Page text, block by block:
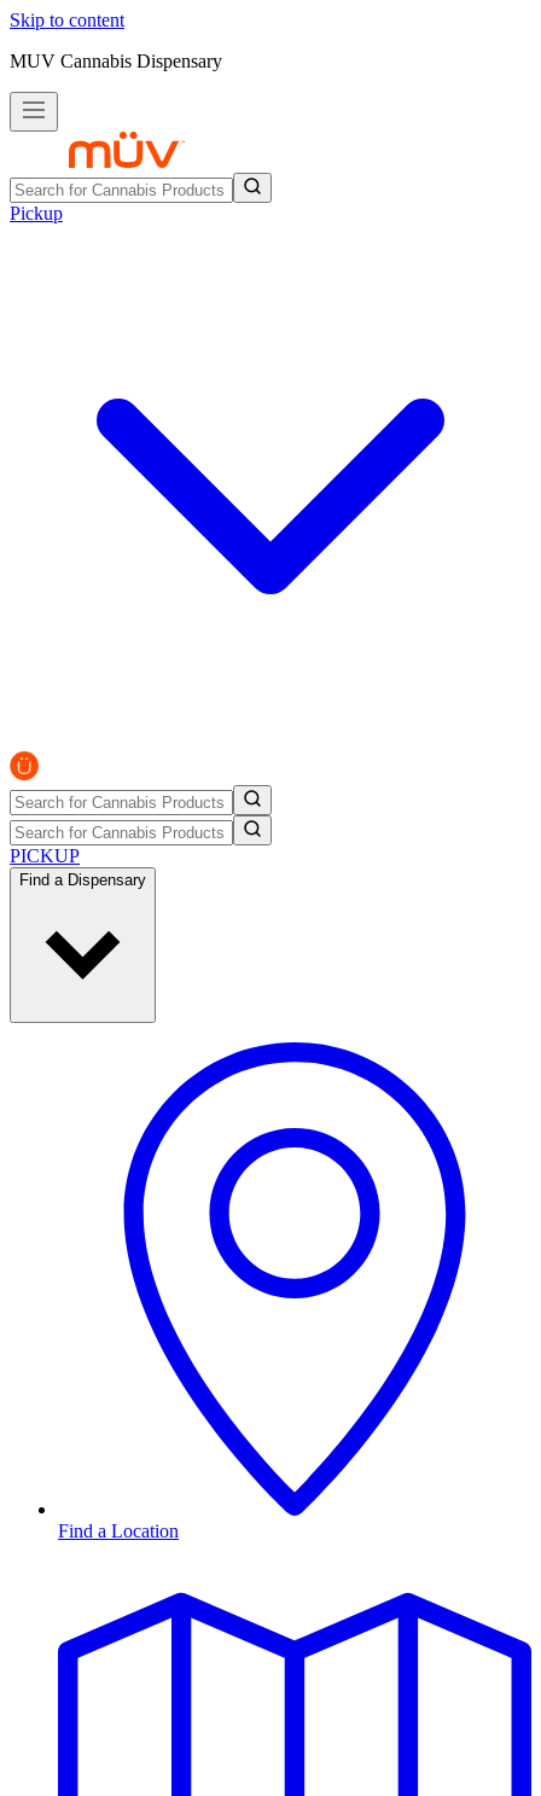
Skip to content
MUV Cannabis Dispensary
Pickup
PICKUP
Find a Dispensary
Find a Location